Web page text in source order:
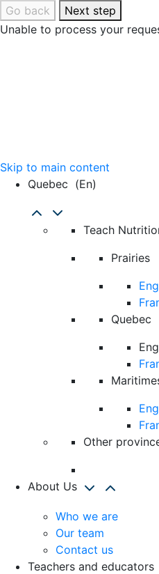
Go back
Next step
Unable to process your
Skip to main content
Quebec (en)
Teach
Prairies
Quebec
Other
About Us
Who we are
Our team
Contact us
Teachers and educators